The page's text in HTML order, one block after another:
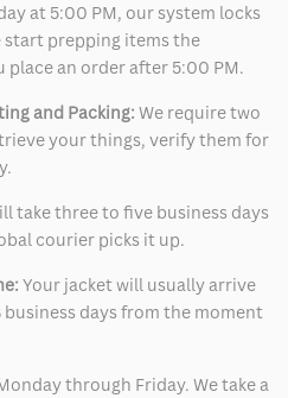
at 5:00 PM, our system locks
start prepping items the
an order after 5:00 PM.
and Packing: We require two
your things, verify them for
take three to five business days
courier picks it up.
Your jacket will usually arrive
days from the moment
through Friday. We take a